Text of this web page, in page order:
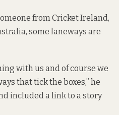
from Cricket Ireland,
some laneways are
with us and of course we
that tick the boxes,” he
included a link to a story